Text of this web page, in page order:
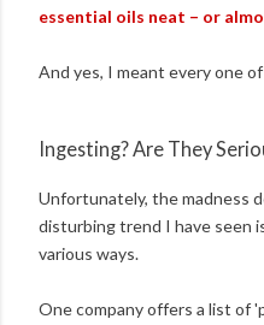
essential oils neat – or
And yes, I meant every one
Ingesting? Are They
Unfortunately, the madness
disturbing trend I have seen
various ways.
One company offers a list of